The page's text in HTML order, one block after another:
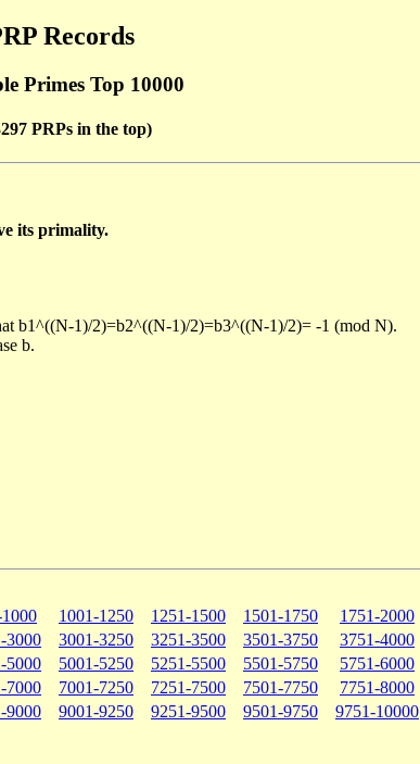
Records
Primes Top 10000
PRPs in the top)
its primality.
b1^((N-1)/2)=b2^((N-1)/2)=b3^((N-1)/2)= -1 (mod N).
b.
1001-1250 1251-1500 1501-1750
1751-2000
3000 3001-3250 3251-3500 3501-3750
3751-4000
5000 5001-5250 5251-5500 5501-5750
5751-6000
7000 7001-7250 7251-7500 7501-7750
7751-8000
9000 9001-9250 9251-9500 9501-9750 9751-10000